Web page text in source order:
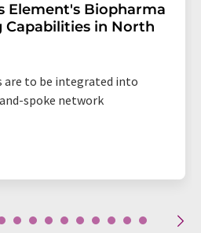
Element's Biopharma
Capabilities in North
are to be integrated into
spoke network